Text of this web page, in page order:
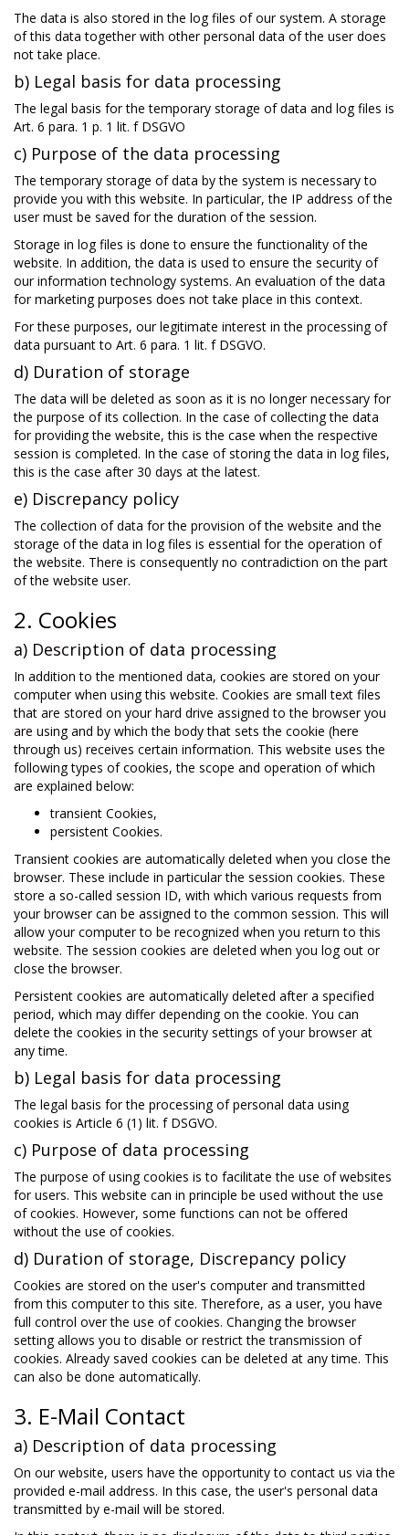
The data is also stored in the log files of our system. A storage
of this data together with other personal data of the user does
not take place.
b) Legal basis for data processing
The legal basis for the temporary storage of data and log files is
Art. 6 para. 1 p. 1 lit. f DSGVO
c) Purpose of the data processing
The temporary storage of data by the system is necessary to
provide you with this website. In particular, the IP address of the
user must be saved for the duration of the session.
Storage in log files is done to ensure the functionality of the
website. In addition, the data is used to ensure the security of
our information technology systems. An evaluation of the data
for marketing purposes does not take place in this context.
For these purposes, our legitimate interest in the processing of
data pursuant to Art. 6 para. 1 lit. f DSGVO.
d) Duration of storage
The data will be deleted as soon as it is no longer necessary for
the purpose of its collection. In the case of collecting the data
for providing the website, this is the case when the respective
session is completed. In the case of storing the data in log files,
this is the case after 30 days at the latest.
e) Discrepancy policy
The collection of data for the provision of the website and the
storage of the data in log files is essential for the operation of
the website. There is consequently no contradiction on the part
of the website user.
2. Cookies
a) Description of data processing
In addition to the mentioned data, cookies are stored on your
computer when using this website. Cookies are small text files
that are stored on your hard drive assigned to the browser you
are using and by which the body that sets the cookie (here
through us) receives certain information. This website uses the
following types of cookies, the scope and operation of which
are explained below:
transient Cookies,
persistent Cookies.
Transient cookies are automatically deleted when you close the
browser. These include in particular the session cookies. These
store a so-called session ID, with which various requests from
your browser can be assigned to the common session. This will
allow your computer to be recognized when you return to this
website. The session cookies are deleted when you log out or
close the browser.
Persistent cookies are automatically deleted after a specified
period, which may differ depending on the cookie. You can
delete the cookies in the security settings of your browser at
any time.
b) Legal basis for data processing
The legal basis for the processing of personal data using
cookies is Article 6 (1) lit. f DSGVO.
c) Purpose of data processing
The purpose of using cookies is to facilitate the use of websites
for users. This website can in principle be used without the use
of cookies. However, some functions can not be offered
without the use of cookies.
d) Duration of storage, Discrepancy policy
Cookies are stored on the user's computer and transmitted
from this computer to this site. Therefore, as a user, you have
full control over the use of cookies. Changing the browser
setting allows you to disable or restrict the transmission of
cookies. Already saved cookies can be deleted at any time. This
can also be done automatically.
3. E-Mail Contact
a) Description of data processing
On our website, users have the opportunity to contact us via the
provided e-mail address. In this case, the user's personal data
transmitted by e-mail will be stored.